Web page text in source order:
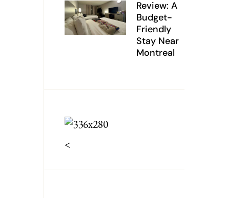
Review: A
Budget-
Friendly
Stay Near
Montreal
<